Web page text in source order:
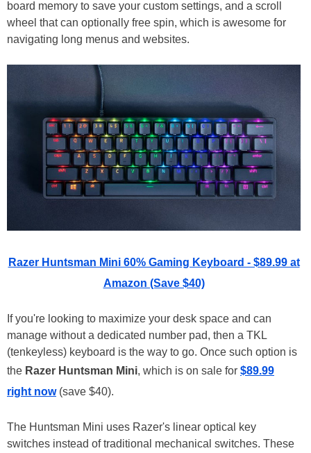
board memory to save your custom settings, and a scroll
wheel that can optionally free spin, which is awesome for
navigating long menus and websites.
Razer Huntsman Mini 60% Gaming Keyboard - $89.99 at
Amazon (Save $40)
If you're looking to maximize your desk space and can
manage without a dedicated number pad, then a TKL
(tenkeyless) keyboard is the way to go. Once such option is
the Razer Huntsman Mini, which is on sale for $89.99
right now(save $40).
The Huntsman Mini uses Razer's linear optical key
switches instead of traditional mechanical switches. These